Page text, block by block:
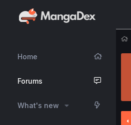
Home
Forums
What's new